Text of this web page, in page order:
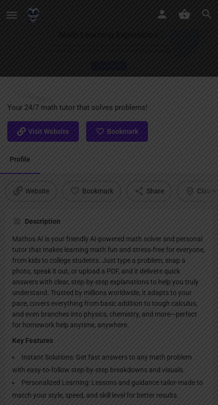
Your 24/7 math tutor that solves problems!
Visit Website Bookmark
Profile
Website Bookmark Share Claim
Description
Mathos AI is your friendly AI-powered math solver and personal
tutor that makes learning math fun and stress-free for everyone,
from kids to college students. Just type a problem, snap a
photo, speak it out, or upload a PDF, and it delivers quick
answers with clear, step-by-step explanations to help you truly
understand. Trusted by millions worldwide, it adapts to your
pace, covers everything from basic addition to tough calculus,
and even branches into physics, chemistry, and more—perfect
for homework help anytime, anywhere.​
Key Features
Instant Solutions: Get fast answers to any math problem
with easy-to-follow step-by-step breakdowns and visuals.​
Personalized Learning: Lessons and guidance tailor-made to
match your style, speed, and skill level for better results.​